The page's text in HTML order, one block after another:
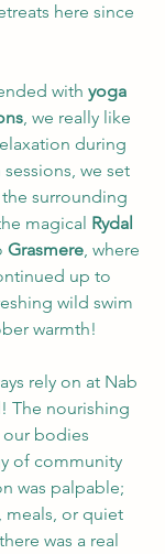
here since
with yoga
, we really like
during
we set
surrounding
magical Rydal
Grasmere, where
up to
wild swim
warmth!
rely on at Nab
The nourishing
bodies
of community
was palpable;
meals, or quiet
was a real